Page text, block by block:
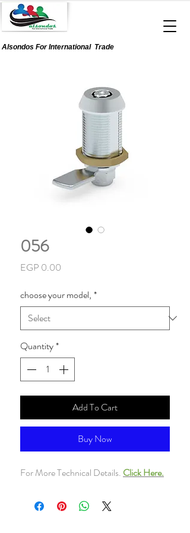
Alsondos ForInternationalTrade
056
EGP 0.00
choose your model, *
Quantity*
Add To Cart
Buy Now
For More Technical Details. Click Here.